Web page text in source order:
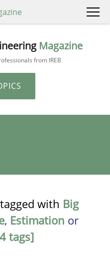
Magazine
from IREB
with Big
, Estimation or
tags]